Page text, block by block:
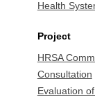
Health
Project
HRSA
Consultation
Evaluation